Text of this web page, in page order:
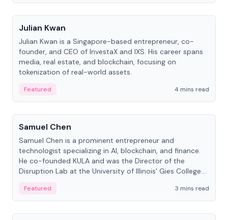
People
Julian Kwan
Julian Kwan is a Singapore-based entrepreneur, co-
founder, and CEO of InvestaX and IXS. His career spans
media, real estate, and blockchain, focusing on
tokenization of real-world assets.
Featured
4 mins read
People
Samuel Chen
Samuel Chen is a prominent entrepreneur and
technologist specializing in AI, blockchain, and finance.
He co-founded KULA and was the Director of the
Disruption Lab at the University of Illinois' Gies College
Featured
3 mins read
People